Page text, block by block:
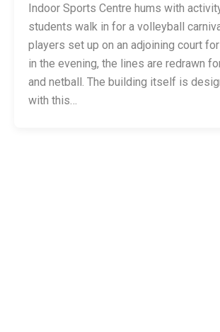
Indoor Sports Centre hums with
students walk in for a volleyball
players set up on an adjoining court
in the evening, the lines are redrawn
and netball. The building itself is
with this…